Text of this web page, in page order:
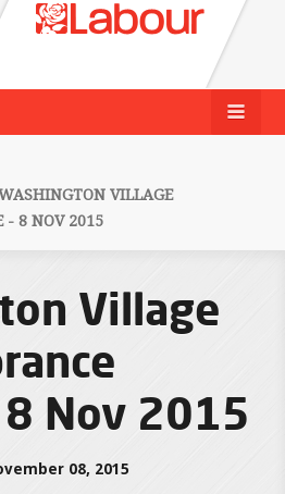
VILLAGE
- 8 NOV 2015
Village
Nov 2015
08, 2015